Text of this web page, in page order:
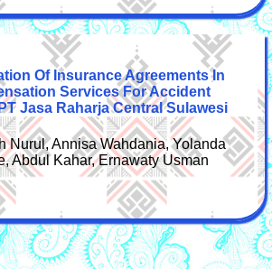
Of Insurance Agreements In
Services For Accident
Jasa Raharja Central Sulawesi
Nurul, Annisa Wahdania, Yolanda
Abdul Kahar, Ernawaty Usman